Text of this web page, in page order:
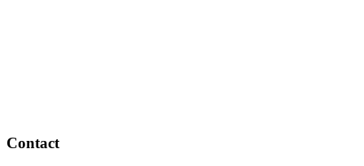
Contact